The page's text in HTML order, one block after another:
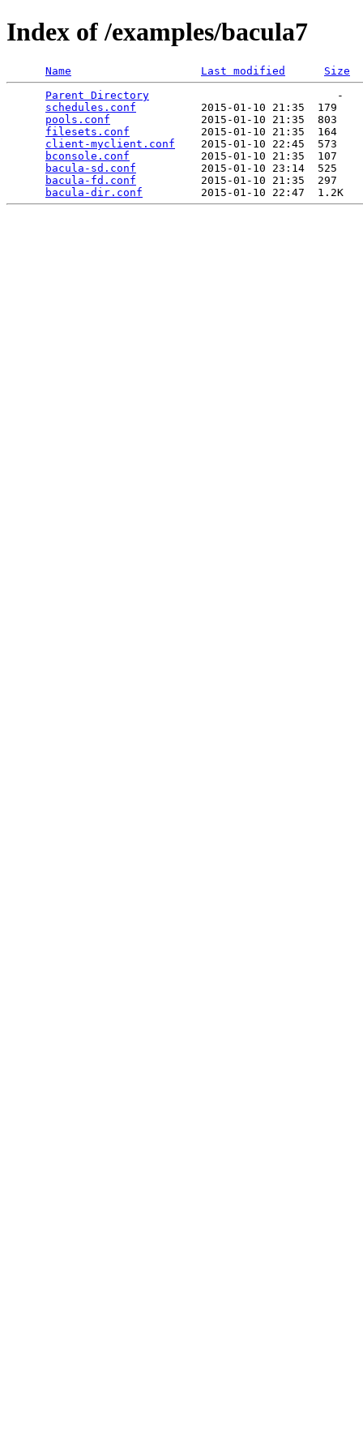
Index of /examples/bacula7
Name Last modified
Size
Parent Directory
                             -
schedules.conf
          2015-01-10 21:35  179
pools.conf
              2015-01-10 21:35  803
filesets.conf
           2015-01-10 21:35  164
client-myclient.conf
    2015-01-10 22:45  573
bconsole.conf
           2015-01-10 21:35  107
bacula-sd.conf
          2015-01-10 23:14  525
bacula-fd.conf
          2015-01-10 21:35  297
bacula-dir.conf